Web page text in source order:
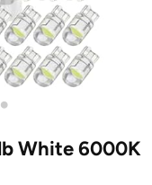
•
White 6000K